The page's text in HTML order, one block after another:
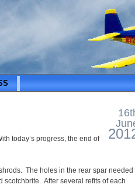
today’s progress, the end of
The holes in the rear spar needed
scotchbrite. After several refits of each